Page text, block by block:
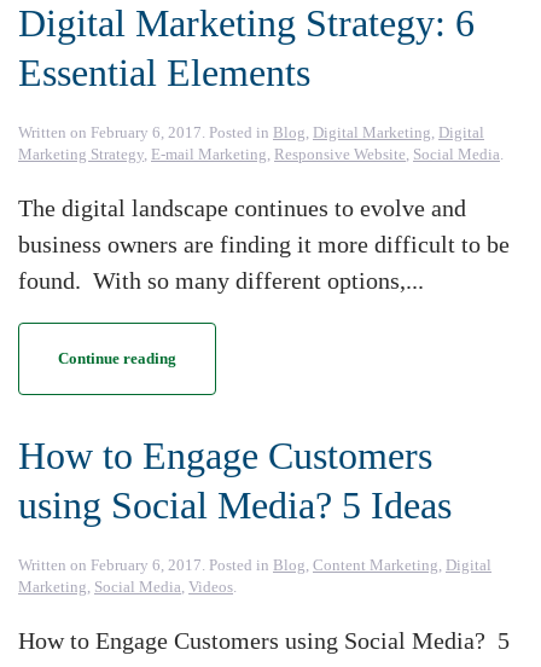
Digital Marketing Strategy: 6
Essential Elements
Written on February 6, 2017. Posted in Blog, Digital Marketing, Digital
Marketing Strategy, E-mail Marketing, Responsive Website, Social Media.
The digital landscape continues to evolve and
business owners are finding it more difficult to be
found. With so many different options,...
Continue reading
How to Engage Customers
using Social Media? 5 Ideas
Written on February 6, 2017. Posted in Blog, Content Marketing, Digital
Marketing, Social Media, Videos.
How to Engage Customers using Social Media? 5